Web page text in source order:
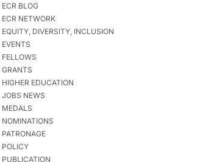
ECR BLOG
ECR NETWORK
EQUITY, DIVERSITY, INCLUSION
EVENTS
FELLOWS
GRANTS
HIGHER EDUCATION
JOBS NEWS
MEDALS
NOMINATIONS
PATRONAGE
POLICY
PUBLICATION